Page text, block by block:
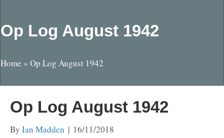
Op Log August 1942
Home » Op Log August 1942
Op Log August 1942
By Ian Madden | 16/11/2018